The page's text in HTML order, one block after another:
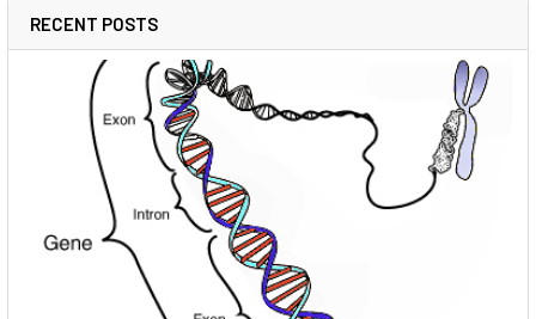
RECENT POSTS